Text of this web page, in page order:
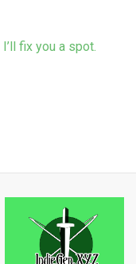
fix you a spot.